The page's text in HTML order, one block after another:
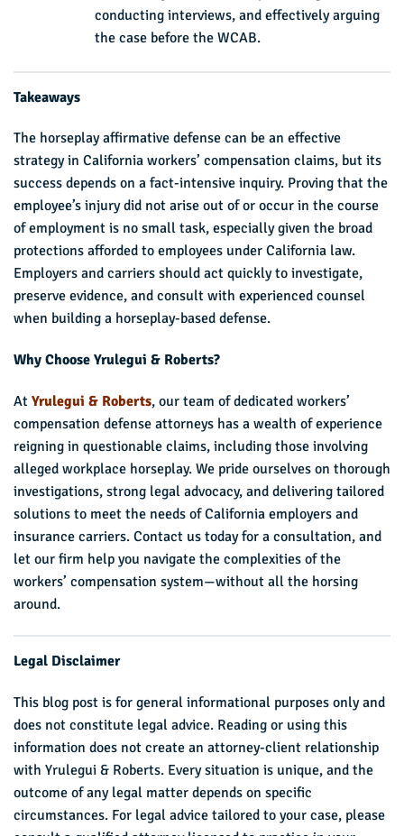
conducting interviews, and effectively arguing
the case before the WCAB.
Takeaways
The horseplay affirmative defense can be an effective
strategy in California workers’ compensation claims, but its
success depends on a fact-intensive inquiry. Proving that the
employee’s injury did not arise out of or occur in the course
of employment is no small task, especially given the broad
protections afforded to employees under California law.
Employers and carriers should act quickly to investigate,
preserve evidence, and consult with experienced counsel
when building a horseplay-based defense.
Why Choose Yrulegui & Roberts?
At Yrulegui & Roberts, our team of dedicated workers’
compensation defense attorneys has a wealth of experience
reigning in questionable claims, including those involving
alleged workplace horseplay. We pride ourselves on thorough
investigations, strong legal advocacy, and delivering tailored
solutions to meet the needs of California employers and
insurance carriers. Contact us today for a consultation, and
let our firm help you navigate the complexities of the
workers’ compensation system—without all the horsing
around.
Legal Disclaimer
This blog post is for general informational purposes only and
does not constitute legal advice. Reading or using this
information does not create an attorney-client relationship
with Yrulegui & Roberts. Every situation is unique, and the
outcome of any legal matter depends on specific
circumstances. For legal advice tailored to your case, please